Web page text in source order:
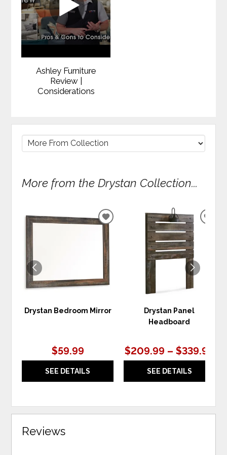
Ashley Furniture
Review |
Considerations
More from the Drystan Collection...
Drystan Bedroom Mirror
$59.99
SEE DETAILS
ADD
TO
WISHLIST
Drystan Panel
Headboard
$209.99 – $339.99
SEE DETAILS
Reviews